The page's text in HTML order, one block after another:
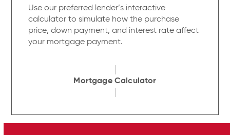
Use our preferred lender’s interactive
calculator to simulate how the purchase
price, down payment, and interest rate affect
your mortgage payment.
Mortgage Calculator